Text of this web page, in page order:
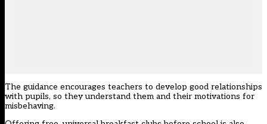
The guidance encourages teachers to develop good relationships
with pupils, so they understand them and their motivations for
misbehaving.